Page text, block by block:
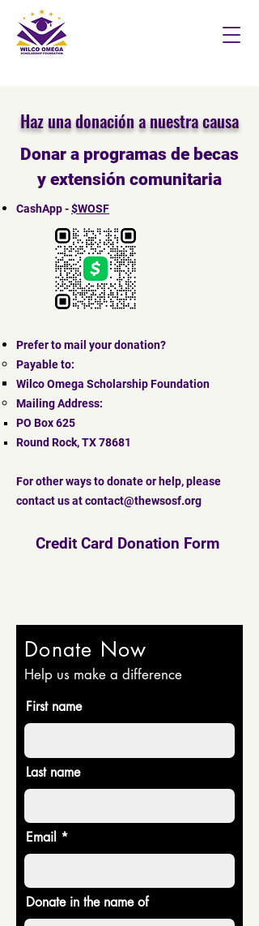
Haz una donación a nuestra causa
Donar a programas de becas
y extensión comunitaria
CashApp -$WOSF
Prefer to mail your donation?
Payable to:
Wilco Omega Scholarship Foundation
Mailing Address:
PO Box 625
Round Rock, TX 78681
For other ways to donate or help, please
contact us atcontact@thewsosf.org
Credit Card Donation Form
Donate Now
Help us make a difference
First name
Last name
Email
Donate in the name of